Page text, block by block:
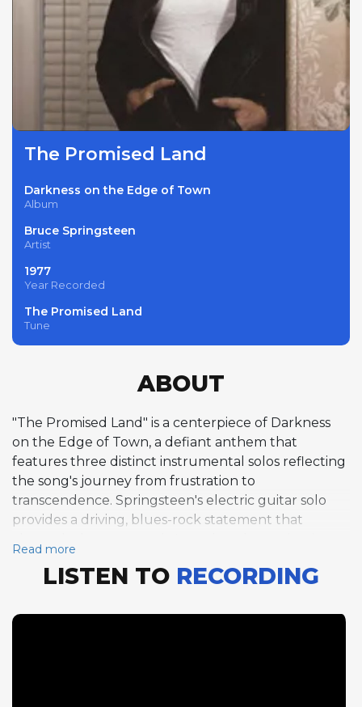
The Promised Land
Darkness on the Edge of Town
Album
Bruce Springsteen
Artist
1977
Year Recorded
The Promised Land
Tune
ABOUT
"The Promised Land" is a centerpiece of Darkness
on the Edge of Town, a defiant anthem that
features three distinct instrumental solos reflecting
the song's journey from frustration to
transcendence. Springsteen's electric guitar solo
provides a driving, blues-rock statement that
Clarence Clemons follows with a tenor saxophone
solo that adds warmth and soulfulness, his horn
tone that defined the E Street Band's sound.
Read more
LISTEN TO RECORDING